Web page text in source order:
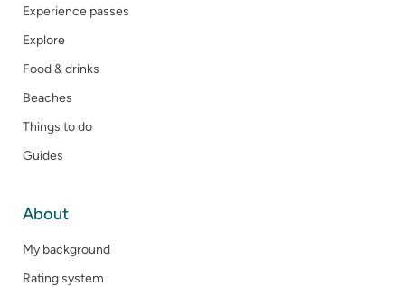
Experience passes
Explore
Food & drinks
Beaches
Things to do
Guides
About
My background
Rating system